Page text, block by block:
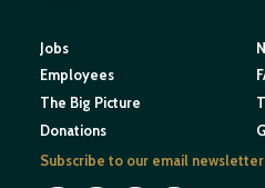
Jobs
Employees
The Big Picture
Donations
Subscribe to our email newsletter